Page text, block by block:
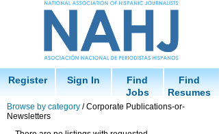
Register Sign In
Find
Jobs
Find
Resumes
Browse by category / Corporate Publications-or-
Newsletters